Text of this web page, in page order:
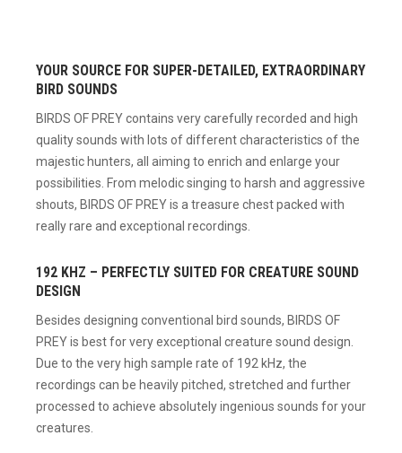
YOUR SOURCE FOR SUPER-DETAILED, EXTRAORDINARY
BIRD SOUNDS
BIRDS OF PREY contains very carefully recorded and high
quality sounds with lots of different characteristics of the
majestic hunters, all aiming to enrich and enlarge your
possibilities. From melodic singing to harsh and aggressive
shouts, BIRDS OF PREY is a treasure chest packed with
really rare and exceptional recordings.
192 KHZ – PERFECTLY SUITED FOR CREATURE SOUND
DESIGN
Besides designing conventional bird sounds, BIRDS OF
PREY is best for very exceptional creature sound design.
Due to the very high sample rate of 192 kHz, the
recordings can be heavily pitched, stretched and further
processed to achieve absolutely ingenious sounds for your
creatures.